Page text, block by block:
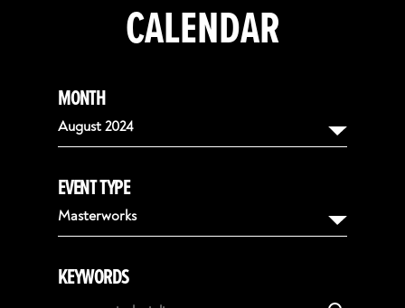
CALENDAR
MONTH
August 2024
EVENT TYPE
Masterworks
KEYWORDS